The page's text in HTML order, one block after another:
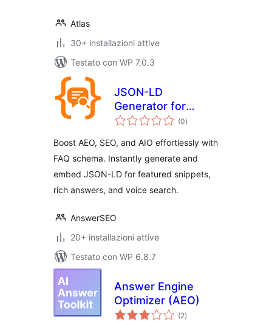
Atlas
30+ installazioni attive
Testato con WP 7.0.3
JSON-LD
Generator for
Generative Engine
(0valutazioni
totali
)
Boost AEO, SEO, and AIO effortlessly with
FAQ schema. Instantly generate and
embed JSON-LD for featured snippets,
rich answers, and voice search.
AnswerSEO
20+ installazioni attive
Testato con WP 6.8.7
Answer Engine
Optimizer (AEO)
(2valutazioni
totali
)